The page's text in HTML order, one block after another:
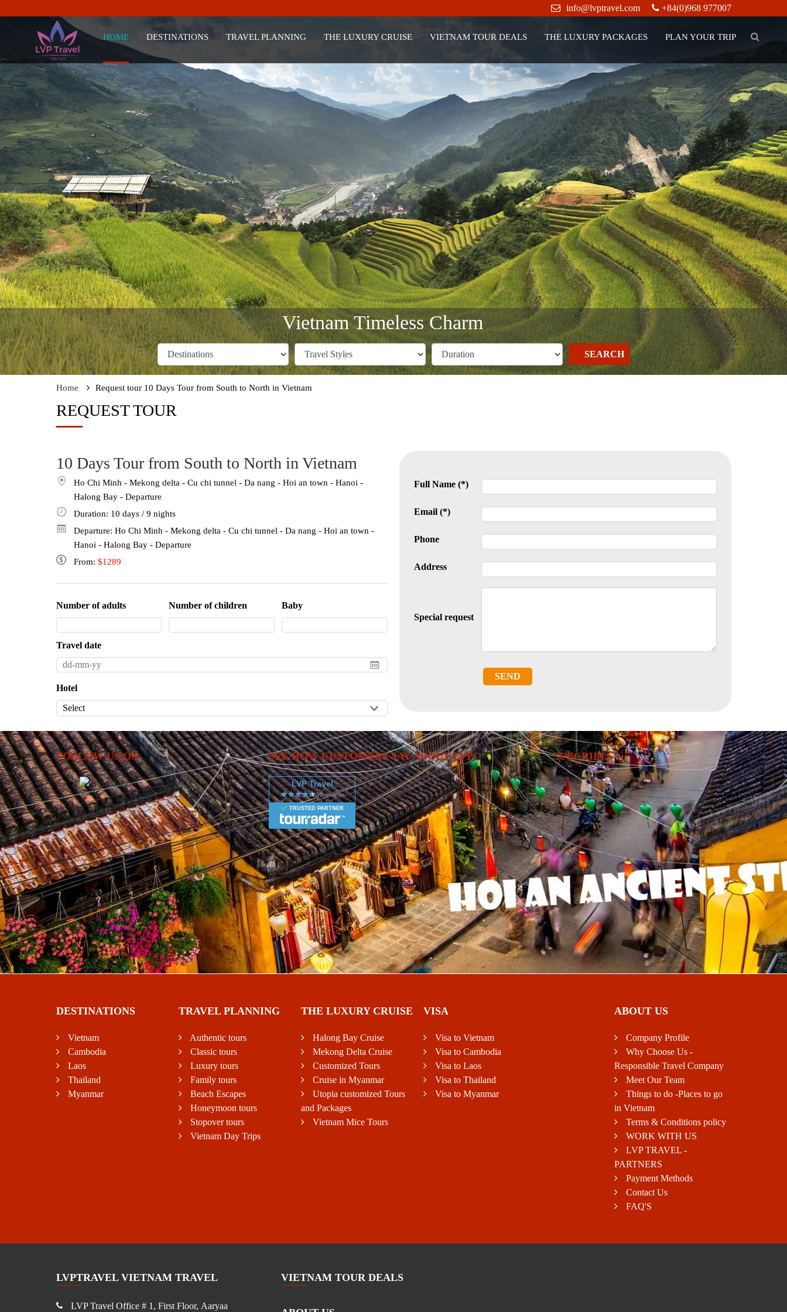
info@lvptravel.com +84(0)968 977007
HOME DESTINATIONS TRAVEL PLANNING THE LUXURY CRUISE VIETNAM TOUR DEALS THE LUXURY PACKAGES PLAN YOUR TRIP
Vietnam Timeless Charm
SEARCH
Home Request tour 10 Days Tour from South to North in Vietnam
REQUEST TOUR
10 Days Tour from South to North in Vietnam
Ho Chi Minh - Mekong delta - Cu chi tunnel - Da nang - Hoi an town - Hanoi -
Halong Bay - Departure
Duration: 10 days/ 9 nights
Departure: Ho Chi Minh - Mekong delta - Cu chi tunnel - Da nang - Hoi an town -
Hanoi - Halong Bay - Departure
From: $1289
Number of adults Number of children Baby
Travel date
Hotel
Full Name (*)
Email (*)
Phone
Address
Special request
SEND
FOLLOW US ON SEE HOW CUSTOMERS SAY ABOUT LVP
LVP Travel
TRUSTED PARTNER
SUBCRIBES
DESTINATIONS
Vietnam
Cambodia
Laos
Thailand
Myanmar
TRAVEL PLANNING
Authentic tours
Classic tours
Luxury tours
Family tours
Beach Escapes
Honeymoon tours
Stopover tours
Vietnam Day Trips
THE LUXURY CRUISE
Halong Bay Cruise
Mekong Delta Cruise
Customized Tours
Cruise in Myanmar
Utopia customized Tours
and Packages
Vietnam Mice Tours
VISA
Visa to Vietnam
Visa to Cambodia
Visa to Laos
Visa to Thailand
Visa to Myanmar
ABOUT US
Company Profile
Why Choose Us -
Responsible Travel Company
Meet Our Team
Things to do -Places to go
in Vietnam
Terms & Conditions policy
WORK WITH US
LVP TRAVEL -
PARTNERS
Payment Methods
Contact Us
FAQ'S
LVPTRAVEL VIETNAM TRAVEL
LVP Travel Office # 1, First Floor, Aaryaa
VIETNAM TOUR DEALS